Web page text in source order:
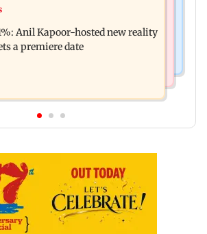
movie review: Oscar deserves an
nine-year-old girl
Anil Kapoor-hosted new reality
a premiere date